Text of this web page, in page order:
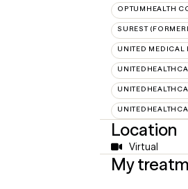
OPTUMHEALTH
SUREST
UNITED MEDICAL
Location
Virtual
My